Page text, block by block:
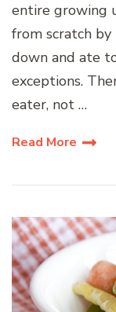
entire growing
from scratch
down and ate
exceptions.
eater, not …
Read More